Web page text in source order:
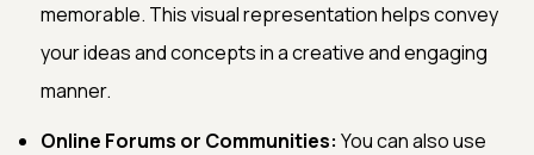
memorable. This visual representation helps convey
your ideas and concepts in a creative and engaging
manner.
Online Forums or Communities: You can also use